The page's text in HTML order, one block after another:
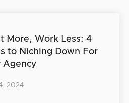
More, Work Less: 4
to Niching Down For
Agency
2024